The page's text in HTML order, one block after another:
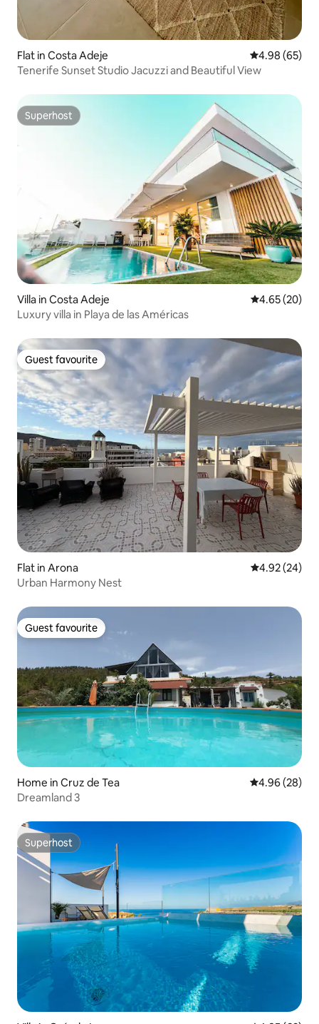
Flat in Costa Adeje 4.98 out of 5
4.98 (65)
Tenerife Sunset Studio Jacuzzi and Beautiful View
Superhost
Superhost
Villa in Costa Adeje 4.65 out of 5
4.65 (20)
Luxury villa in Playa de las Américas
Guest favourite
Guest favourite
Flat in Arona 4.92 out of 5
4.92 (24)
Urban Harmony Nest
Guest favourite
Guest favourite
Home in Cruz de Tea 4.96 out of 5
4.96 (28)
Dreamland 3
Superhost
Superhost